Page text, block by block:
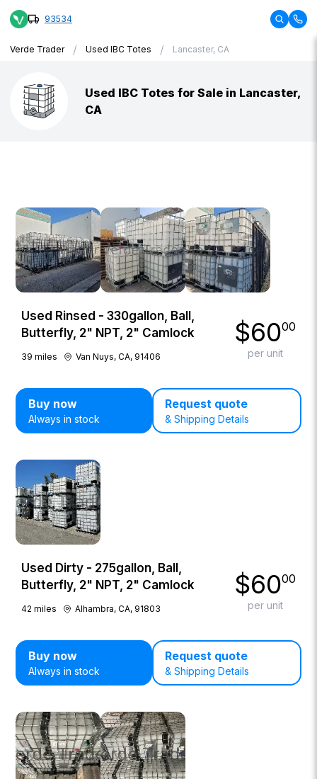
93534
Verde Trader / Used IBC Totes / Lancaster, CA
Used IBC Totes for Sale in Lancaster,
CA
Used Rinsed - 330gallon, Ball,
Butterfly, 2" NPT, 2" Camlock
39 miles Van Nuys, CA, 91406
$6000
per unit
Buy now
Always in stock
Request quote
& Shipping Details
Used Dirty - 275gallon, Ball,
Butterfly, 2" NPT, 2" Camlock
42 miles Alhambra, CA, 91803
$6000
per unit
Buy now
Always in stock
Request quote
& Shipping Details